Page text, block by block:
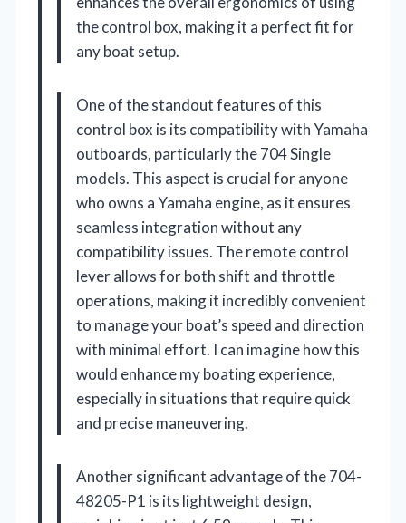
the control box, making it a perfect fit for
any boat setup.
One of the standout features of this
control box is its compatibility with Yamaha
outboards, particularly the 704 Single
models. This aspect is crucial for anyone
who owns a Yamaha engine, as it ensures
seamless integration without any
compatibility issues. The remote control
lever allows for both shift and throttle
operations, making it incredibly convenient
to manage your boat’s speed and direction
with minimal effort. I can imagine how this
would enhance my boating experience,
especially in situations that require quick
and precise maneuvering.
Another significant advantage of the 704-
48205-P1 is its lightweight design,